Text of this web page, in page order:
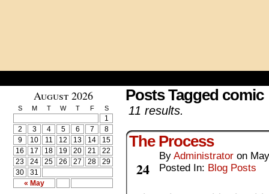
August 2026
S M T W T F S
« May
1
2
3 4 5 6 7
8
9
10 11 12 13 14
15
16
17 18 19 20 21
22
23
24 25 26 27 28
29
30
31
Posts Tagged comic
11 results.
The Process
24
By Administrator on
Posted In: Blog Posts